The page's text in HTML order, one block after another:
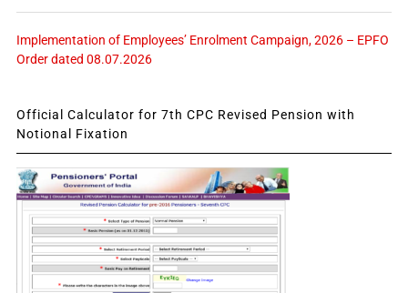
Implementation of Employees’ Enrolment Campaign, 2026 – EPFO
Order dated 08.07.2026
Official Calculator for 7th CPC Revised Pension with
Notional Fixation